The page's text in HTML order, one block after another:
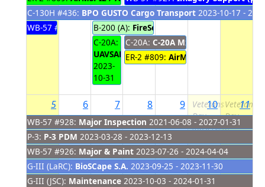
C-130H #436: BPO GUSTO Cargo Transport 2023-10-17 -
WB-57 #927:
Imagery Support (placeholder)
B-200 (A): FireSense Hardware Removal
C-20A:
UAVSAR
2023-
10-31
C-20A: C-20A Mx Actions
ER-2 #809: AirMSPI2 / AirHARP2
5
WB-57 #928: Major Inspection 2021-06-08 - 2027-01-31
P-3: P-3 PDM 2023-03-28 - 2023-12-13
WB-57 #926: Major & Paint 2023-07-26 - 2024-04-04
G-III (LaRC): BioSCape S.A. 2023-09-25 - 2023-11-30
G-III (JSC): Maintenance 2023-10-03 - 2024-01-31
6 7 8 9 10
Veterans
Day
(observed)
11
Veterans
Day